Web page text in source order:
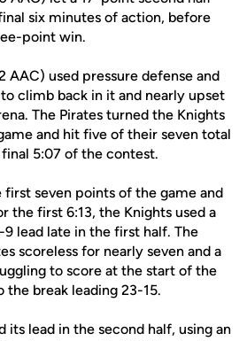
six minutes of action, before
point win.
AAC) used pressure defense and
climb back in it and nearly upset
The Pirates turned the Knights
and hit five of their seven total
5:07 of the contest.
seven points of the game and
the first 6:13, the Knights used a
lead late in the first half. The
scoreless for nearly seven and a
to score at the start of the
break leading 23-15.
its lead in the second half, using an